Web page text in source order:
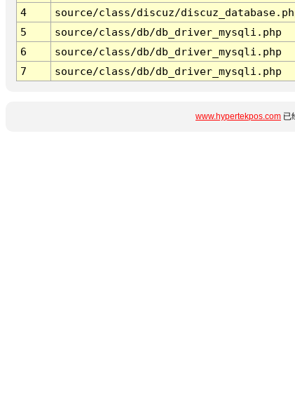
4
source/class/discuz/
5
source/class/db/db_driver_mysqli.php
6
source/class/db/db_driver_mysqli.php
7
source/class/db/db_driver_mysqli.php
www.hypertekpos.com 已